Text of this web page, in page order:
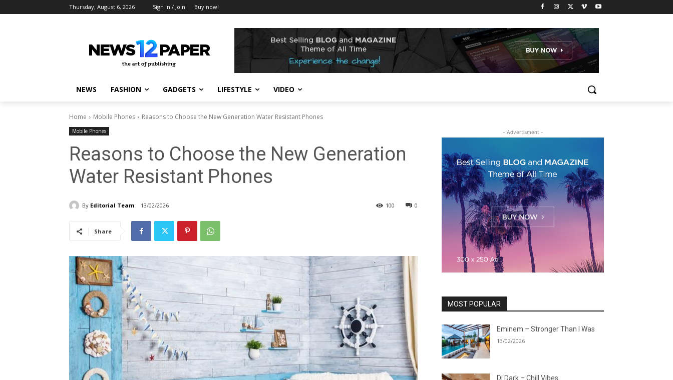
Thursday, August 6, 2026 Sign in / Join Buy now!
NEWS FASHION GADGETS LIFESTYLE VIDEO
Home Mobile Phones Reasons to Choose the New Generation Water Resistant Phones
Mobile Phones
Reasons to Choose the New Generation
Water Resistant Phones
By Editorial Team 13/02/2026 0
100
Share
- Advertisment -
MOST POPULAR
Eminem – Stronger Than I Was
13/02/2026
Dj Dark – Chill Vibes